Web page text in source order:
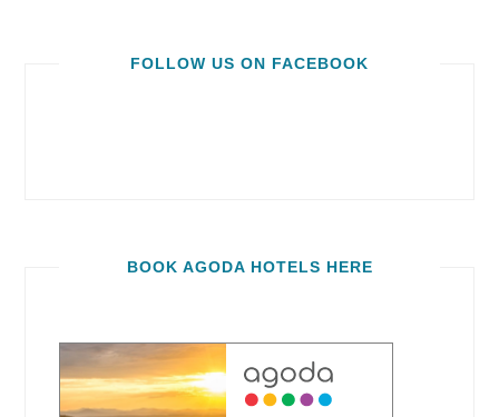
FOLLOW US ON FACEBOOK
BOOK AGODA HOTELS HERE